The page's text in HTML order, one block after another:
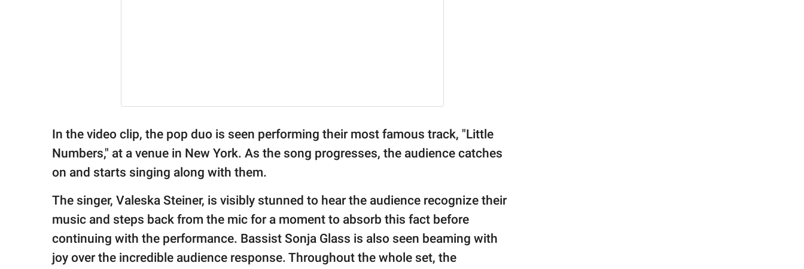
In the video clip, the pop duo is seen performing their most famous track, "Little
Numbers," at a venue in New York. As the song progresses, the audience catches
on and starts singing along with them.
The singer, Valeska Steiner, is visibly stunned to hear the audience recognize their
music and steps back from the mic for a moment to absorb this fact before
continuing with the performance. Bassist Sonja Glass is also seen beaming with
joy over the incredible audience response. Throughout the whole set, the